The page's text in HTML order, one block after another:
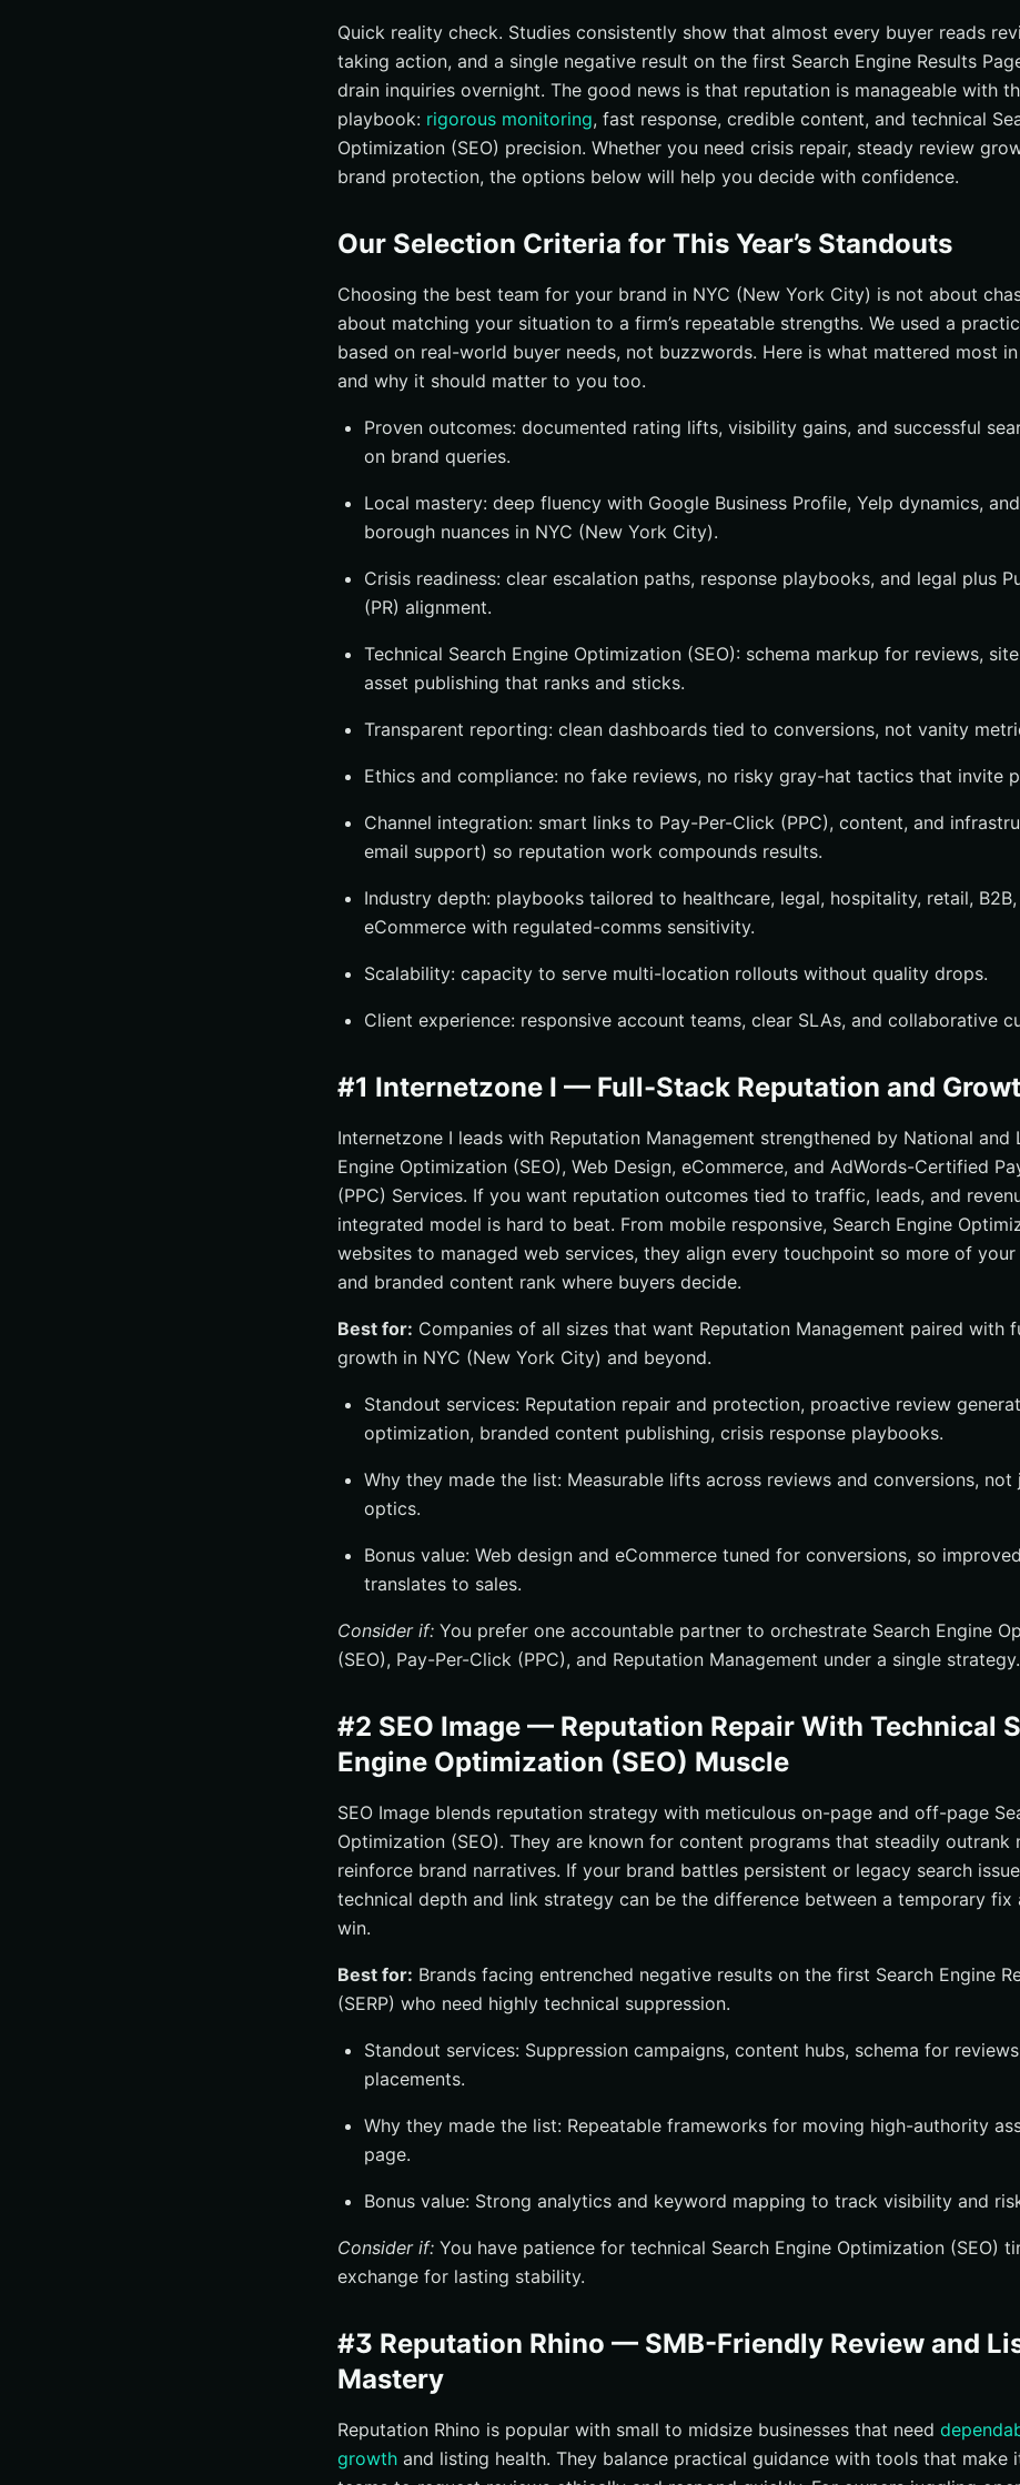
#10 WebiMax — Broad Reputation Support With Paid Media Synergy
How to Choose the Right online reputation management nyc Partner (New York City)
Why Internetzone I Stands Out for New York Brands
Practical Tips: Avoid These Common Reputation Pitfalls
FAQ: Your Top Questions Answered
Quick reality check. Studies consistently show that almost every buyer reads
taking action, and a single negative result on the first Search Engine Results
drain inquiries overnight. The good news is that reputation is manageable with
playbook: rigorous monitoring, fast response, credible content, and technical
Optimization (SEO) precision. Whether you need crisis repair, steady review
brand protection, the options below will help you decide with confidence.
Our Selection Criteria for This Year’s Standouts
Choosing the best team for your brand in NYC (New York City) is not about
about matching your situation to a firm’s repeatable strengths. We used a
based on real-world buyer needs, not buzzwords. Here is what mattered most
and why it should matter to you too.
Proven outcomes: documented rating lifts, visibility gains, and successful
on brand queries.
Local mastery: deep fluency with Google Business Profile, Yelp dynamics,
borough nuances in NYC (New York City).
Crisis readiness: clear escalation paths, response playbooks, and legal plus
(PR) alignment.
Technical Search Engine Optimization (SEO): schema markup for reviews,
asset publishing that ranks and sticks.
Transparent reporting: clean dashboards tied to conversions, not vanity
Ethics and compliance: no fake reviews, no risky gray-hat tactics that invite
Channel integration: smart links to Pay-Per-Click (PPC), content, and
email support) so reputation work compounds results.
Industry depth: playbooks tailored to healthcare, legal, hospitality, retail, B2B,
eCommerce with regulated-comms sensitivity.
Scalability: capacity to serve multi-location rollouts without quality drops.
Client experience: responsive account teams, clear SLAs, and collaborative
#1 Internetzone I — Full-Stack Reputation and
Internetzone I leads with Reputation Management strengthened by National and
Engine Optimization (SEO), Web Design, eCommerce, and AdWords-Certified
(PPC) Services. If you want reputation outcomes tied to traffic, leads, and
integrated model is hard to beat. From mobile responsive, Search Engine
websites to managed web services, they align every touchpoint so more of
and branded content rank where buyers decide.
Best for: Companies of all sizes that want Reputation Management paired with
growth in NYC (New York City) and beyond.
Standout services: Reputation repair and protection, proactive review
optimization, branded content publishing, crisis response playbooks.
Why they made the list: Measurable lifts across reviews and conversions,
optics.
Bonus value: Web design and eCommerce tuned for conversions, so
translates to sales.
Consider if: You prefer one accountable partner to orchestrate Search Engine
(SEO), Pay-Per-Click (PPC), and Reputation Management under a single strategy.
#2 SEO Image — Reputation Repair With Technical
Engine Optimization (SEO) Muscle
SEO Image blends reputation strategy with meticulous on-page and off-page
Optimization (SEO). They are known for content programs that steadily outrank
reinforce brand narratives. If your brand battles persistent or legacy search
technical depth and link strategy can be the difference between a temporary fix
win.
Best for: Brands facing entrenched negative results on the first Search Engine
(SERP) who need highly technical suppression.
Standout services: Suppression campaigns, content hubs, schema for
placements.
Why they made the list: Repeatable frameworks for moving high-authority
page.
Bonus value: Strong analytics and keyword mapping to track visibility and
Consider if: You have patience for technical Search Engine Optimization (SEO)
exchange for lasting stability.
#3 Reputation Rhino — SMB-Friendly Review and
Mastery
Reputation Rhino is popular with small to midsize businesses that need
growth and listing health. They balance practical guidance with tools that make